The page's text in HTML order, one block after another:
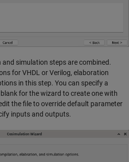
and simulation steps are combined.
for VHDL or Verilog, elaboration
in this step. You can specify a
for the wizard to create one with
the file to override default parameter
inputs and outputs.